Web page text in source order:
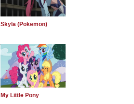
Skyla (Pokemon)
My Little Pony